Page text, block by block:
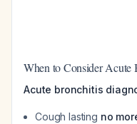
When to Consider Acute
Acute bronchitis
Cough lasting no